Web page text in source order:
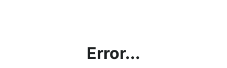
Error...